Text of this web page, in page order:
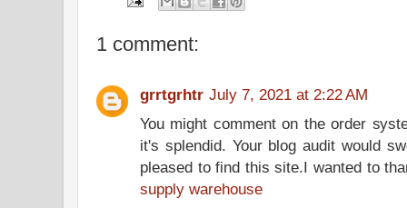
1 comment:
grrtgrhtr July 7, 2021 at 2:22 AM
You might comment on the order
it's splendid. Your blog audit would
pleased to find this site.I wanted to
supply warehouse